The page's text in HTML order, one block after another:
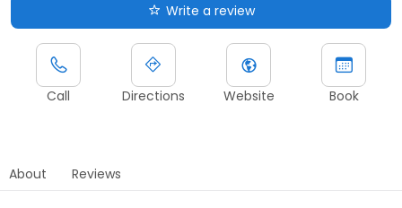
Write a review
Call Directions Website Book
About Reviews